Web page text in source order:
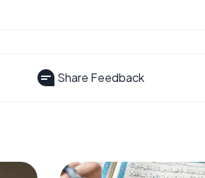
Share Feedback